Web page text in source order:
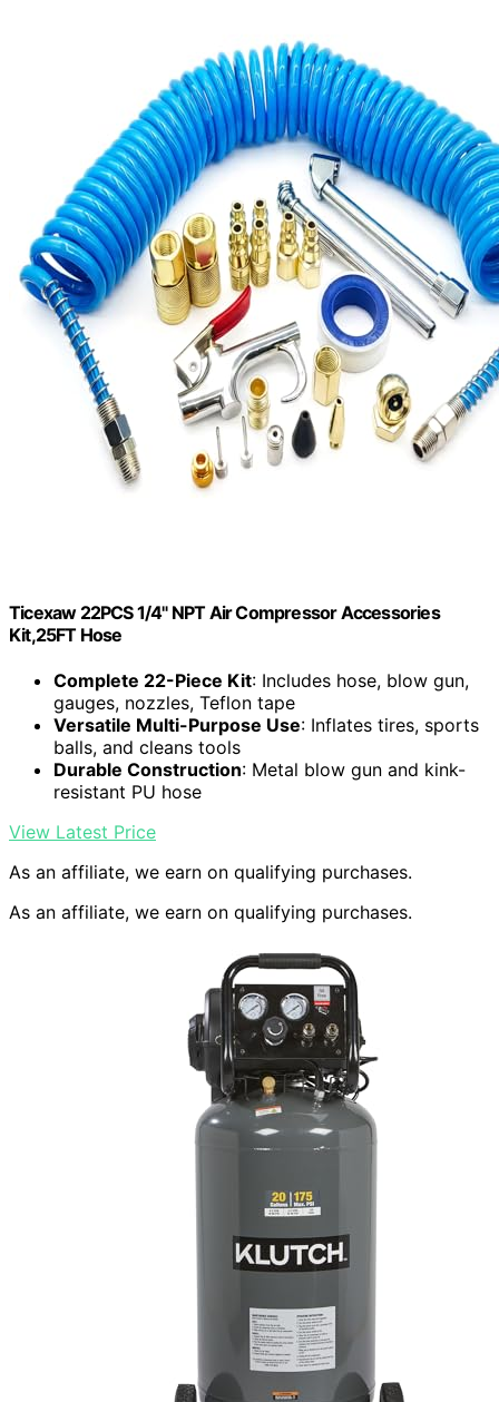
Ticexaw 22PCS 1/4" NPT Air Compressor Accessories
Kit,25FT Hose
Complete 22-Piece Kit: Includes hose, blow gun,
gauges, nozzles, Teflon tape
Versatile Multi-Purpose Use: Inflates tires, sports
balls, and cleans tools
Durable Construction: Metal blow gun and kink-
resistant PU hose
View Latest Price
As an affiliate, we earn on qualifying purchases.
As an affiliate, we earn on qualifying purchases.